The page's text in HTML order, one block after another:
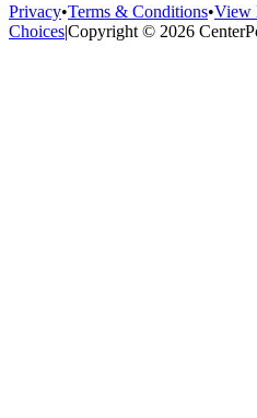
Privacy•Terms & Conditions•View
Choices|Copyright © 2026